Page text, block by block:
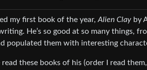
my first book of the year, Alien Clay by
He’s so good at so many things,
populated them with interesting
read these books of his (order I read